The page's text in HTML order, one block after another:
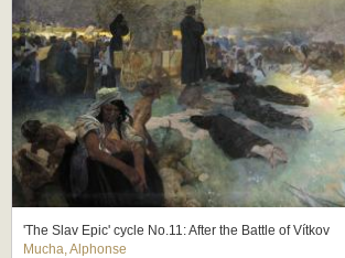
'The Slav Epic' cycle No.11: After the Battle of Vítkov
Mucha, Alphonse